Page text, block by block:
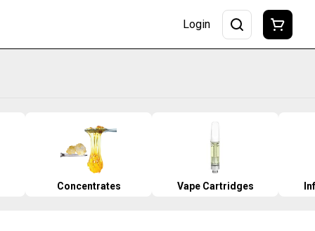
Login
Concentrates Vape Cartridges